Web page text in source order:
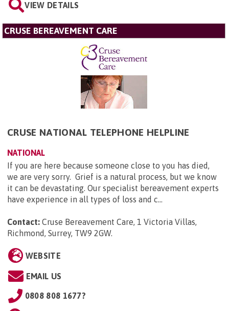
VIEW DETAILS
CRUSE BEREAVEMENT CARE
CRUSE NATIONAL TELEPHONE HELPLINE
NATIONAL
If you are here because someone close to you has died,
we are very sorry. Grief is a natural process, but we know
it can be devastating. Our specialist bereavement experts
have experience in all types of loss and c...
Contact: Cruse Bereavement Care, 1 Victoria Villas,
Richmond, Surrey, TW9 2GW.
WEBSITE
EMAIL US
0808 808 1677?